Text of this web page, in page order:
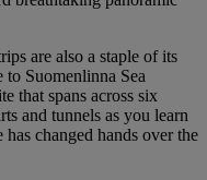
are also a staple of its
Suomenlinna Sea
that spans across six
and tunnels as you learn
changed hands over the